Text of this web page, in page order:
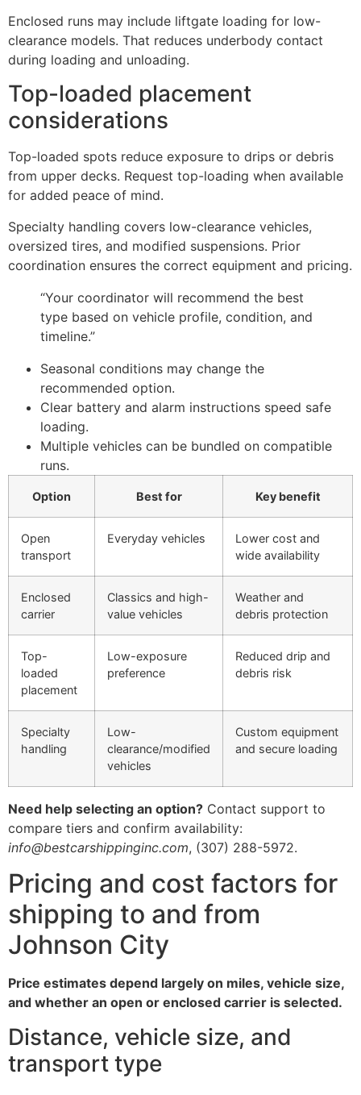
Enclosed runs may include liftgate loading for low-
clearance models. That reduces underbody contact
during loading and unloading.
Top-loaded placement
considerations
Top-loaded spots reduce exposure to drips or debris
from upper decks. Request top-loading when available
for added peace of mind.
Specialty handling covers low-clearance vehicles,
oversized tires, and modified suspensions. Prior
coordination ensures the correct equipment and pricing.
“Your coordinator will recommend the best
type based on vehicle profile, condition, and
timeline.”
Seasonal conditions may change the
recommended option.
Clear battery and alarm instructions speed safe
loading.
Multiple vehicles can be bundled on compatible
runs.
Option Best for Key benefit
Open
transport
Everyday vehicles
Lower cost and
wide availability
Enclosed
carrier
Classics and high-
value vehicles
Weather and
debris protection
Top-
loaded
placement
Low-exposure
preference
Reduced drip and
debris risk
Specialty
handling
Low-
clearance/modified
vehicles
Custom equipment
and secure loading
Need help selecting an option? Contact support to
compare tiers and confirm availability:
info@bestcarshippinginc.com, (307) 288-5972.
Pricing and cost factors for
shipping to and from
Johnson City
Price estimates depend largely on miles, vehicle size,
and whether an open or enclosed carrier is selected.
Distance, vehicle size, and
transport type